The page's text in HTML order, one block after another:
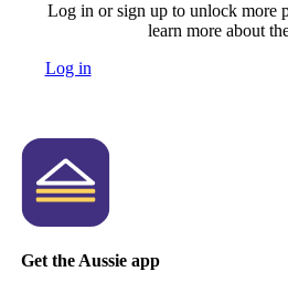
Log in or sign up to unlock more
learn more about
Log in
Get the Aussie app